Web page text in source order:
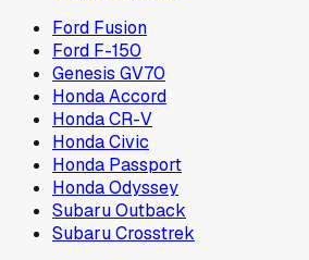
Ford Fusion
Ford F-150
Genesis GV70
Honda Accord
Honda CR-V
Honda Civic
Honda Passport
Honda Odyssey
Subaru Outback
Subaru Crosstrek